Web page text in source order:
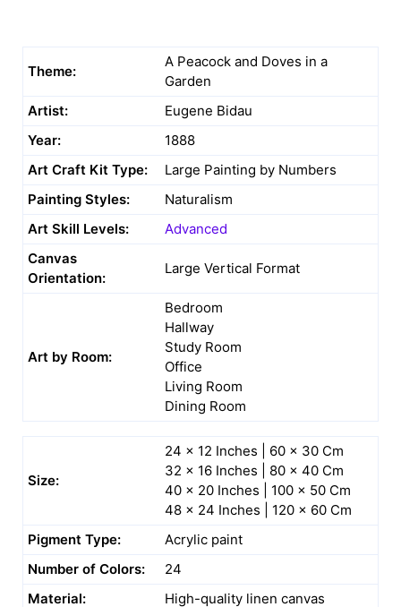
Theme:
A Peacock and Doves in a
Garden
Artist:
Eugene Bidau
Year:
1888
Art Craft Kit Type:
Large Painting by Numbers
Painting Styles:
Naturalism
Art Skill Levels:
Advanced
Canvas
Orientation:
Large Vertical Format
Art by Room:
Bedroom
Hallway
Study Room
Office
Living Room
Dining Room
Size:
24 x 12 Inches | 60 x 30 Cm
32 x 16 Inches | 80 x 40 Cm
40 x 20 Inches | 100 x 50 Cm
48 x 24 Inches | 120 x 60 Cm
Pigment Type:
Acrylic paint
Number of Colors:
24
Material:
High-quality linen canvas